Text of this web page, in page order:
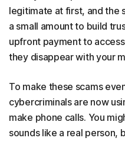
legitimate at first, and the
a small amount to build
upfront payment to
they disappear with your
To make these scams
cybercriminals are now
make phone calls. You
sounds like a real person,